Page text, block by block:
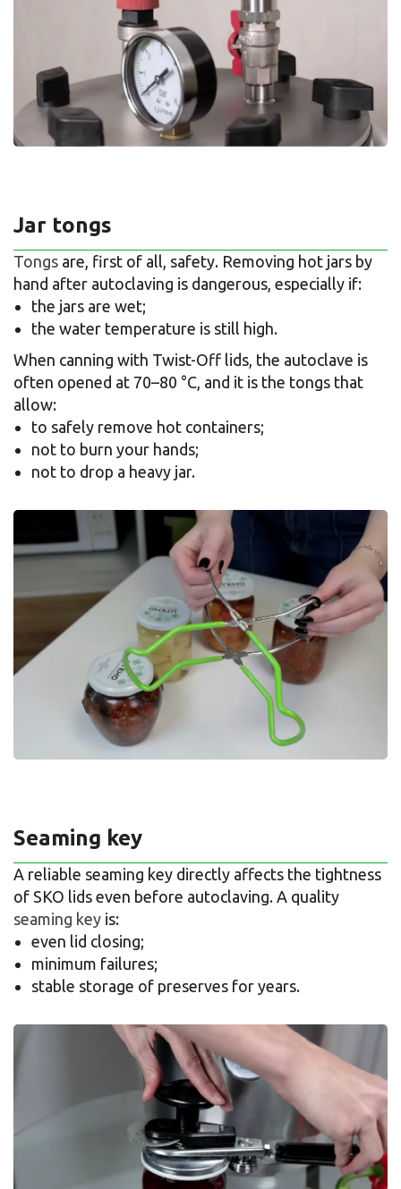
Jar tongs
Tongs are, first of all, safety. Removing hot jars by
hand after autoclaving is dangerous, especially if:
the jars are wet;
the water temperature is still high.
When canning with Twist-Off lids, the autoclave is
often opened at 70–80 °C, and it is the tongs that
allow:
to safely remove hot containers;
not to burn your hands;
not to drop a heavy jar.
Seaming key
A reliable seaming key directly affects the tightness
of SKO lids even before autoclaving. A quality
seaming key is:
even lid closing;
minimum failures;
stable storage of preserves for years.